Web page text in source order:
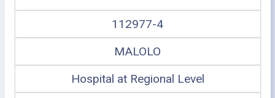
112977-4
MALOLO
Hospital at Regional Level